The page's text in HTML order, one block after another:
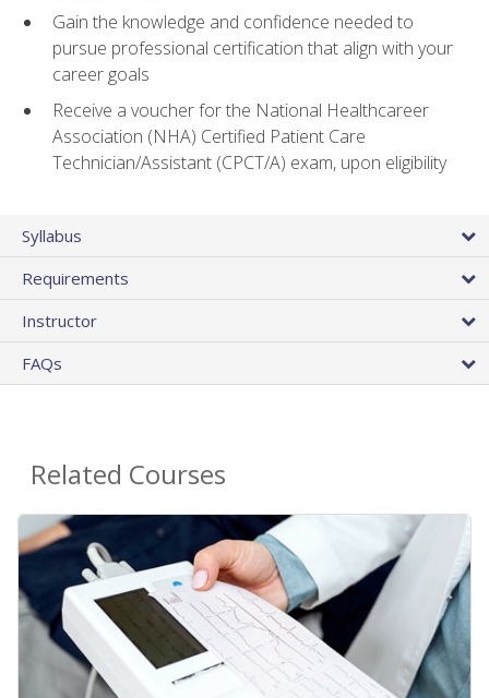
Gain the knowledge and confidence needed to
pursue professional certification that align with your
career goals
Receive a voucher for the National Healthcareer
Association (NHA) Certified Patient Care
Technician/Assistant (CPCT/A) exam, upon eligibility
Syllabus
Requirements
Instructor
FAQs
Related Courses